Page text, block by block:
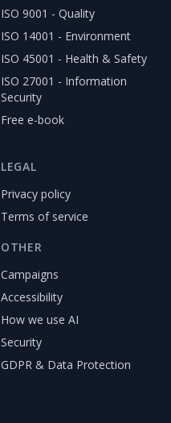
ISO 9001 - Quality
ISO 14001 - Environment
ISO 45001 - Health & Safety
ISO 27001 - Information
Security
Free e-book
LEGAL
Privacy policy
Terms of service
OTHER
Campaigns
Accessibility
How we use AI
Security
GDPR & Data Protection